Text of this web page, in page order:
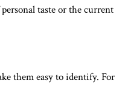
taste or the current
them easy to identify. For